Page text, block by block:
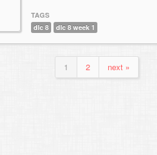
TAGS
dlc 8
dlc 8 week 1
1 2 next »